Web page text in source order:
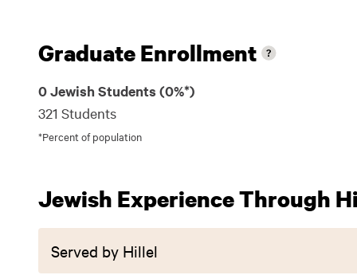
Graduate Enrollment
0 Jewish Students (0%*)
321 Students
*Percent of population
Jewish Experience Through
Served by Hillel